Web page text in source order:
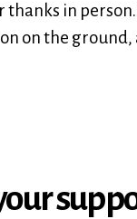
in
on the ground,